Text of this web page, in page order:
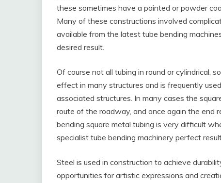
these sometimes have a painted or powder
Many of these constructions involved
available from the latest tube bending
desired result.
Of course not all tubing in round or cylindrical,
effect in many structures and is frequently
associated structures. In many cases the
route of the roadway, and once again the end
bending square metal tubing is very difficult
specialist tube bending machinery perfect
Steel is used in construction to achieve
opportunities for artistic expressions and